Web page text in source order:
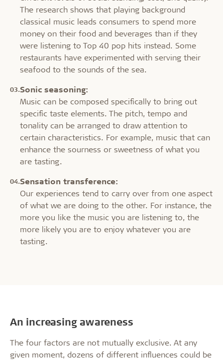
The research shows that playing background
classical music leads consumers to spend more
money on their food and beverages than if they
were listening to Top 40 pop hits instead. Some
restaurants have experimented with serving their
seafood to the sounds of the sea.
Sonic seasoning:
Music can be composed specifically to bring out
specific taste elements. The pitch, tempo and
tonality can be arranged to draw attention to
certain characteristics. For example, music that can
enhance the sourness or sweetness of what you
are tasting.
Sensation transference:
Our experiences tend to carry over from one aspect
of what we are doing to the other. For instance, the
more you like the music you are listening to, the
more likely you are to enjoy whatever you are
tasting.
An increasing awareness
The four factors are not mutually exclusive. At any
given moment, dozens of different influences could be